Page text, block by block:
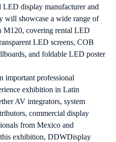
display manufacturer and
showcase a wide range of
M120, covering rental LED
LED screens, COB
and foldable LED poster
important professional
exhibition in Latin
AV integrators, system
commercial display
from Mexico and
exhibition, DDWDisplay